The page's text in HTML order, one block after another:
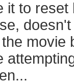
it to reset
movie